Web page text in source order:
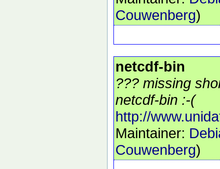
Couwenberg)
netcdf-bin
??? missing
netcdf-bin :-(
http://
Maintainer:
Couwenberg)